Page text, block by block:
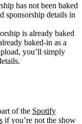
has not been baked
sponsorship details in
is already baked
baked-in as a
you’ll simply
of the Spotify
if you’re not the show